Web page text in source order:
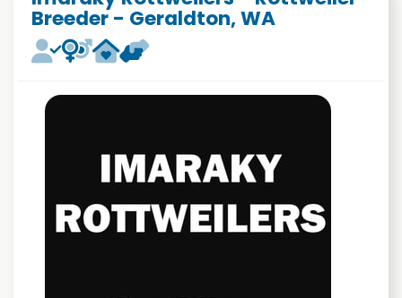
Breeder - Geraldton, WA